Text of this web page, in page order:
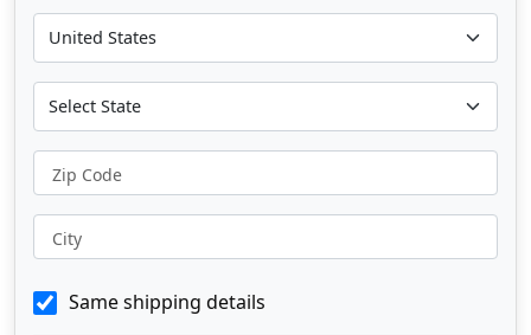
Zip Code
City
Same shipping details